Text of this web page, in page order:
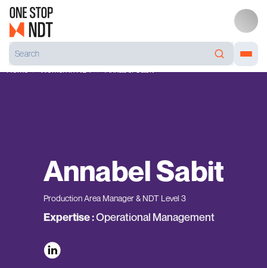
Annabel Sabit
Production Area Manager & NDT Level 3
Expertise :Operational Management